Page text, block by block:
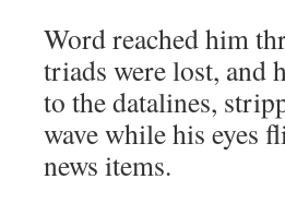
Word reached him
triads were lost, and
to the datalines,
wave while his eyes
news items.